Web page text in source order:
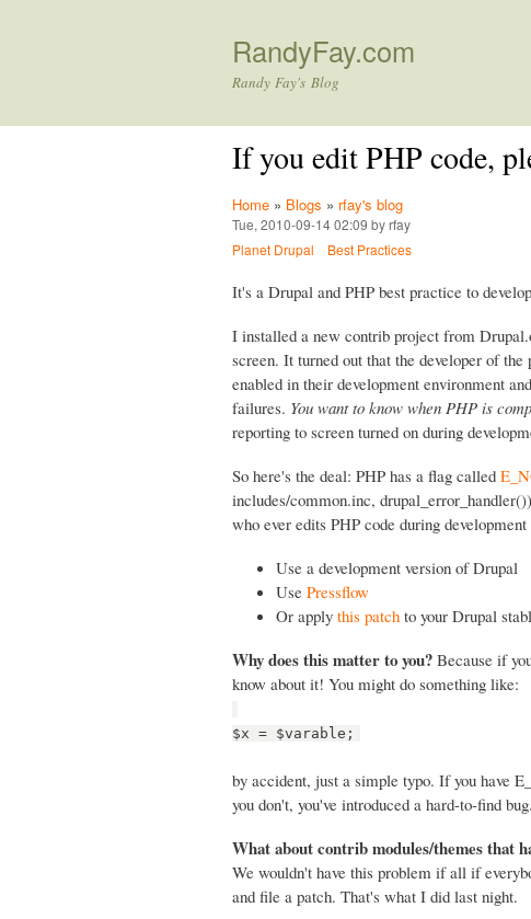
RandyFay.com
Randy Fay's Blog
If you edit PHP code,
Home » Blogs » rfay's blog
Tue, 2010-09-14 02:09 by rfay
Planet Drupal
Best Practices
It's a Drupal and PHP best practice to
I installed a new contrib project from
screen. It turned out that the developer of
enabled in their development environment
failures. You want to know when PHP is
reporting to screen turned on during
So here's the deal: PHP has a flag called
includes/common.inc,
who ever edits PHP code during
Use a development version of Drupal
Use Pressflow
Or apply this patch to your Drupal
Why does this matter to you? Because if
know about it! You might do something like:
$x = $varable;
by accident, just a simple typo. If you have
you don't, you've introduced a hard-to-find bug.
What about contrib modules/themes that
We wouldn't have this problem if all if
and file a patch. That's what I did last night.